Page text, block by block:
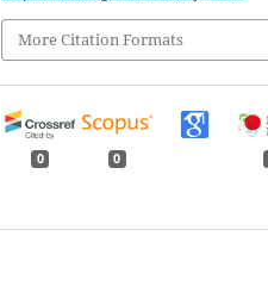
More Citation Formats
0 0